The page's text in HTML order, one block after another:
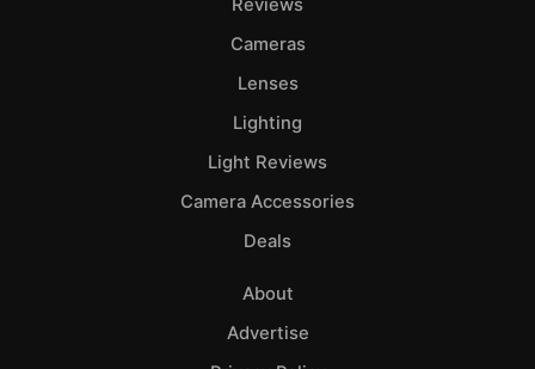
Reviews
Cameras
Lenses
Lighting
Light Reviews
Camera Accessories
Deals
About
Advertise